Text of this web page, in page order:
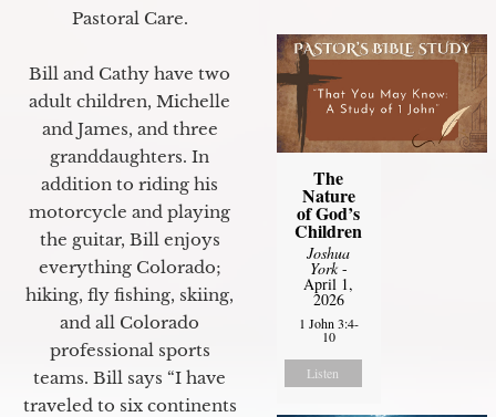
Pastoral Care.
Bill and Cathy have two
adult children, Michelle
and James, and three
granddaughters. In
addition to riding his
motorcycle and playing
the guitar, Bill enjoys
everything Colorado;
hiking, fly fishing, skiing,
and all Colorado
professional sports
teams. Bill says “I have
traveled to six continents
The
Nature
of God’s
Children
Joshua
York-
April 1,
2026
1 John 3:4-
10
Listen